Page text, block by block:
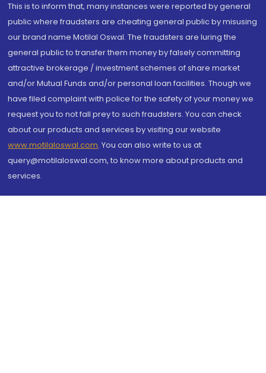
This is to inform that, many instances were reported by general
public where fraudsters are cheating general public by misusing
our brand name Motilal Oswal. The fraudsters are luring the
general public to transfer them money by falsely committing
attractive brokerage / investment schemes of share market
and/or Mutual Funds and/or personal loan facilities. Though we
have filed complaint with police for the safety of your money we
request you to not fall prey to such fraudsters. You can check
about our products and services by visiting our website
www.motilaloswal.com. You can also write to us at
query@motilaloswal.com, to know more about products and
services.